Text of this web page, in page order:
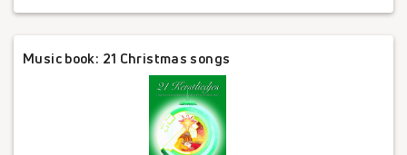
Music book: 21 Christmas songs